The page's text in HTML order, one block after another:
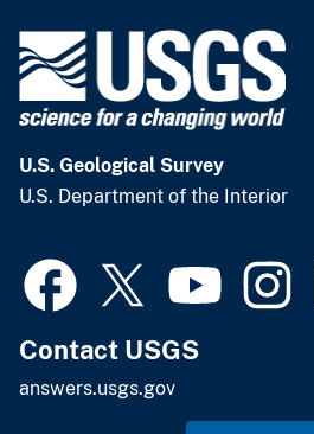
U.S. Geological Survey
U.S. Department of the Interior
Contact USGS
answers.usgs.gov